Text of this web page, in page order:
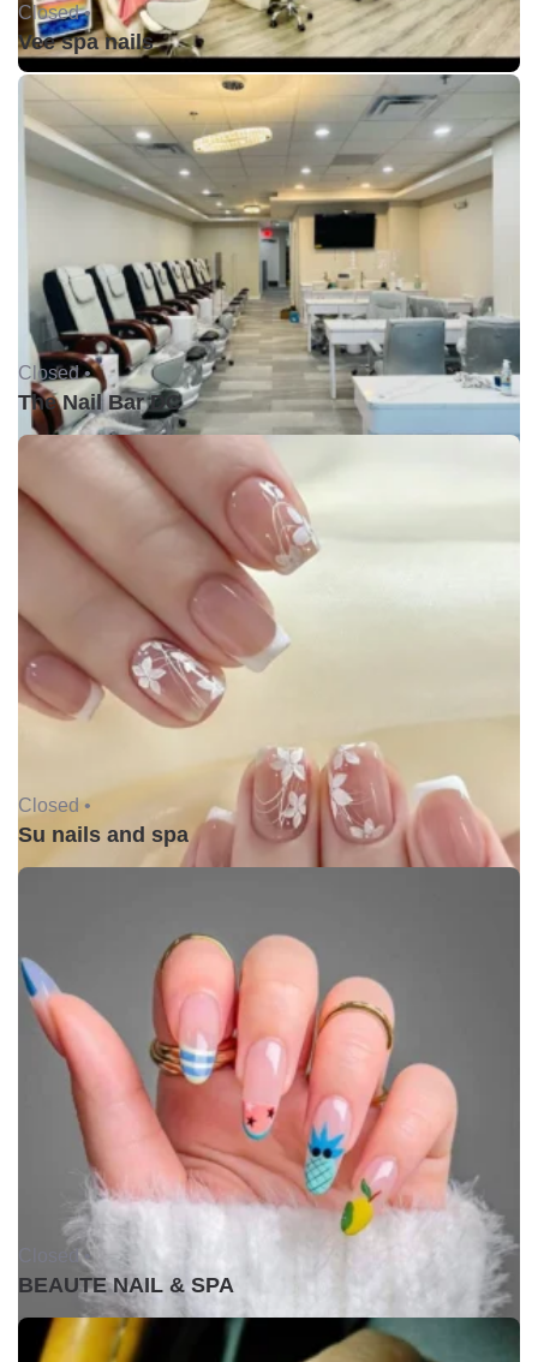
Closed •
Vee spa nails
Closed •
The Nail Bar DC
Closed •
Su nails and spa
Closed •
BEAUTE NAIL & SPA